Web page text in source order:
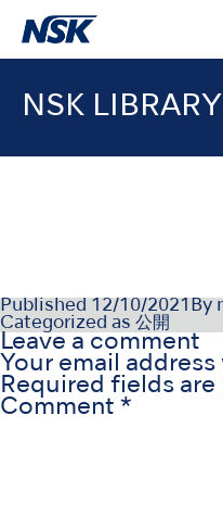
NSK LIBRARY
Published 12/10/2021 By
Categorized as 公開
Leave a comment
Your email
Required fields are
Comment *